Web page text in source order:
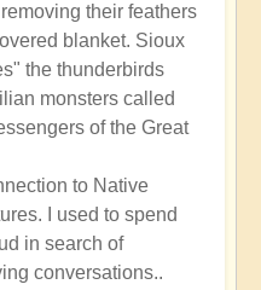
their feathers
blanket. Sioux
the thunderbirds
monsters called
of the Great
to Native
I used to spend
in search of
conversations..